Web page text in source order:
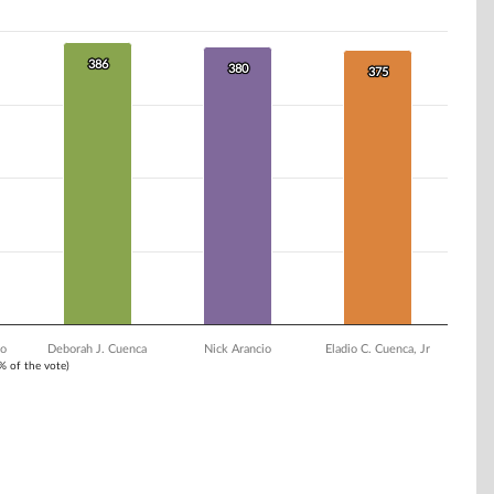
of the vote)
386
386 380
380 375
375
Deborah J. Cuenca Nick Arancio Eladio C. Cuenca, Jr